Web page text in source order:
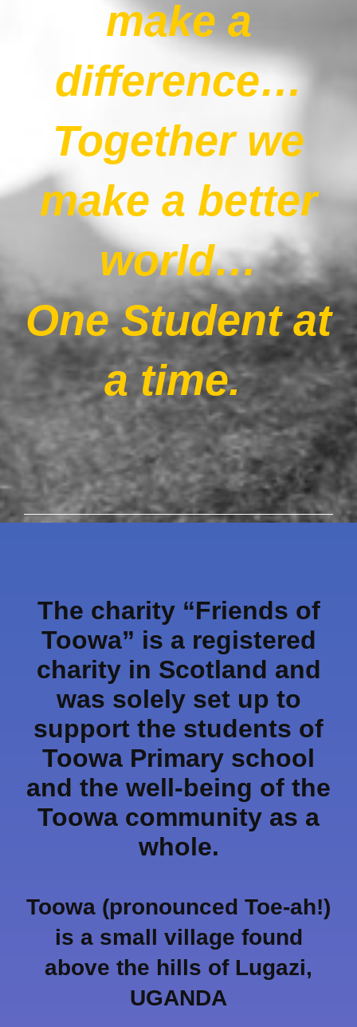
Our News Page
Our Supporters Page
make a
difference…
Together we
make a better
world…
One Student at
a time.
The charity “Friends of
Toowa” is a registered
charity in Scotland and
was solely set up to
support the students of
Toowa Primary school
and the well-being of the
Toowa community as a
whole.
Toowa (pronounced Toe-ah!)
is a small village found
above the hills of Lugazi,
UGANDA